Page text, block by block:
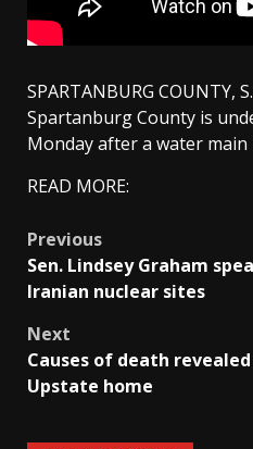
SPARTANBURG COUNTY,
Spartanburg County is
Monday after a water main
READ MORE:
Post
navigation
Previous
Sen. Lindsey Graham
Iranian nuclear sites
Next
Causes of death
Upstate home